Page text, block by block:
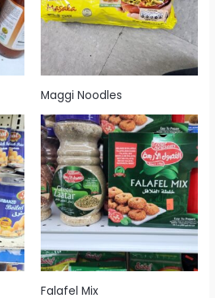
Maggi Noodles
Falafel Mix